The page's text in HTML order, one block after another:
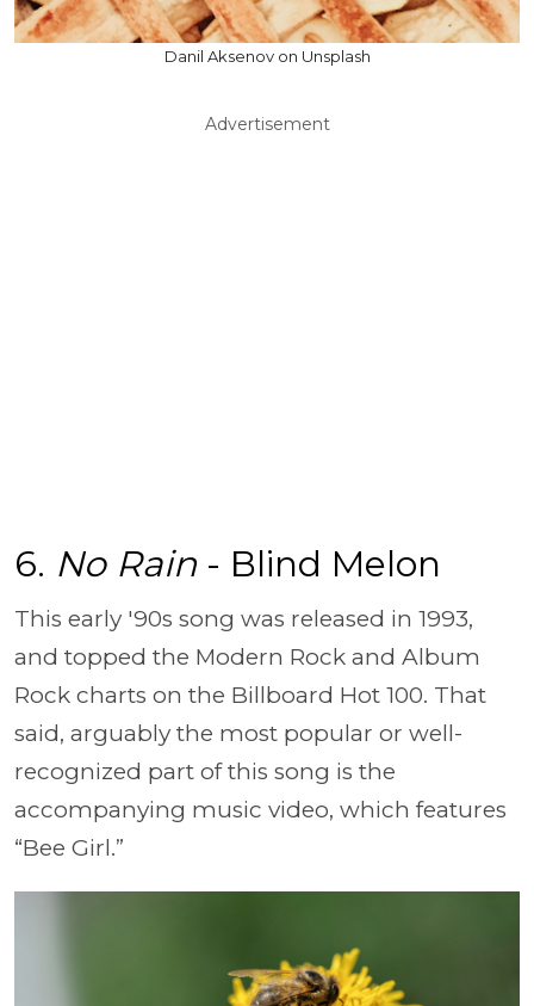
Danil Aksenov on Unsplash
Advertisement
6. No Rain - Blind Melon
This early '90s song was released in 1993,
and topped the Modern Rock and Album
Rock charts on the Billboard Hot 100. That
said, arguably the most popular or well-
recognized part of this song is the
accompanying music video, which features
“Bee Girl.”